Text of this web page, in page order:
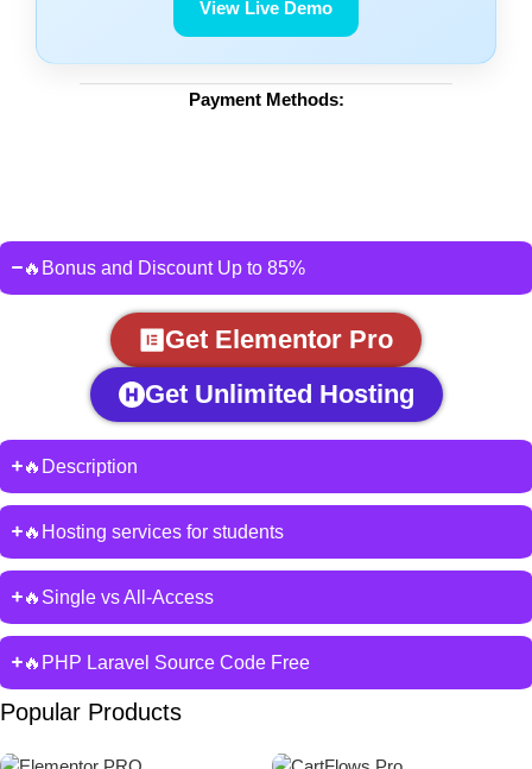
View Live Demo
Payment Methods:
🔥Bonus and Discount Up to 85%
Get Elementor Pro
Get Unlimited Hosting
🔥Description
🔥Hosting services for students
🔥Single vs All-Access
🔥PHP Laravel Source Code Free
Popular Products